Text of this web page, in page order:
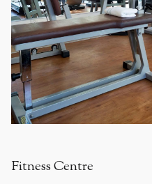
Fitness Centre